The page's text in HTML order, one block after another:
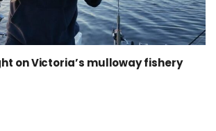
on Victoria’s mulloway fishery